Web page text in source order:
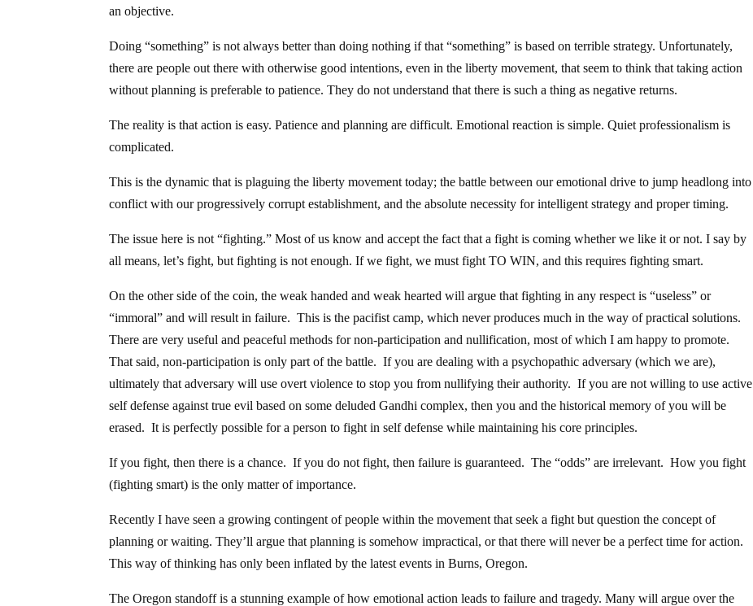
an objective.
Doing “something” is not always better than doing nothing if that “something” is based on terrible strategy. Unfortunately,
there are people out there with otherwise good intentions, even in the liberty movement, that seem to think that taking action
without planning is preferable to patience. They do not understand that there is such a thing as negative returns.
The reality is that action is easy. Patience and planning are difficult. Emotional reaction is simple. Quiet professionalism is
complicated.
This is the dynamic that is plaguing the liberty movement today; the battle between our emotional drive to jump headlong into
conflict with our progressively corrupt establishment, and the absolute necessity for intelligent strategy and proper timing.
The issue here is not “fighting.” Most of us know and accept the fact that a fight is coming whether we like it or not. I say by
all means, let’s fight, but fighting is not enough. If we fight, we must fight TO WIN, and this requires fighting smart.
On the other side of the coin, the weak handed and weak hearted will argue that fighting in any respect is “useless” or
“immoral” and will result in failure. This is the pacifist camp, which never produces much in the way of practical solutions.
There are very useful and peaceful methods for non-participation and nullification, most of which I am happy to promote.
That said, non-participation is only part of the battle. If you are dealing with a psychopathic adversary (which we are),
ultimately that adversary will use overt violence to stop you from nullifying their authority. If you are not willing to use active
self defense against true evil based on some deluded Gandhi complex, then you and the historical memory of you will be
erased. It is perfectly possible for a person to fight in self defense while maintaining his core principles.
If you fight, then there is a chance. If you do not fight, then failure is guaranteed. The “odds” are irrelevant. How you fight
(fighting smart) is the only matter of importance.
Recently I have seen a growing contingent of people within the movement that seek a fight but question the concept of
planning or waiting. They’ll argue that planning is somehow impractical, or that there will never be a perfect time for action.
This way of thinking has only been inflated by the latest events in Burns, Oregon.
The Oregon standoff is a stunning example of how emotional action leads to failure and tragedy. Many will argue over the